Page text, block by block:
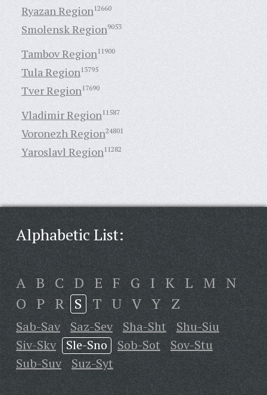
Ryazan Region12660
Smolensk Region9053
Tambov Region11900
Tula Region13795
Tver Region17690
Vladimir Region11587
Voronezh Region24801
Yaroslavl Region11282
Alphabetic List:
A B C D E F G I K L M N
O P R S T U V Y Z
Sab-Sav Saz-Sev Sha-Sht
Shu-Siu
Siv-Skv
Sle-Sno Sob-Sot
Sov-Stu
Sub-Suv
Suz-Syt